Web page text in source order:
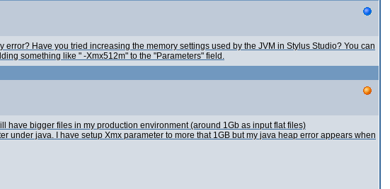
Have you tried increasing the memory settings used by the JVM in Stylus Studio? You can
something like " -Xmx512m" to the "Parameters" field.
have bigger files in my production environment (around 1Gb as input flat files)
under java. I have setup Xmx parameter to more that 1GB but my java heap error appears when